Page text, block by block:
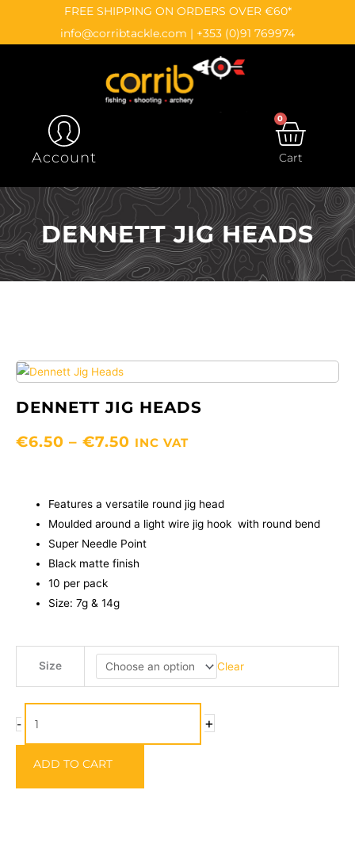
content
FREE SHIPPING ON ORDERS OVER €60*
info@corribtackle.com | +353 (0)91 769974
Account
0
Cart
DENNETT JIG HEADS
DENNETT JIG HEADS
€6.50 – €7.50 PRICE
THROUGH
€7.50
INC VAT
Features a versatile round jig head
Moulded around a light wire jig hook with round bend
Super Needle Point
Black matte finish
10 per pack
Size: 7g & 14g
Size Clear
- +
ADD TO CART